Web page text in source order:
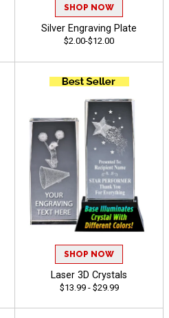
SHOP NOW
Silver Engraving Plate
$2.00-$12.00
SHOP NOW
Laser 3D Crystals
$13.99 - $29.99